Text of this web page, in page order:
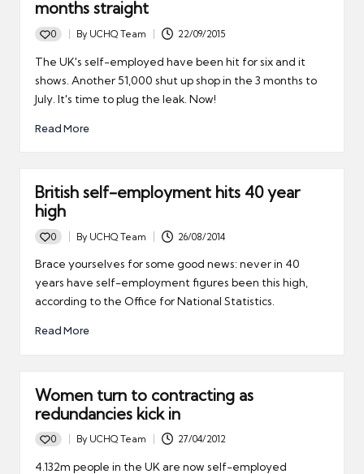
months straight
0
Posted
by
By UCHQ Team 22/09/2015
The UK's self-employed have been hit for six and it
shows. Another 51,000 shut up shop in the 3 months to
July. It's time to plug the leak. Now!
Read More
British self-employment hits 40 year
high
0
Posted
by
By UCHQ Team 26/08/2014
Brace yourselves for some good news: never in 40
years have self-employment figures been this high,
according to the Office for National Statistics.
Read More
Women turn to contracting as
redundancies kick in
0
Posted
by
By UCHQ Team 27/04/2012
4.132m people in the UK are now self-employed